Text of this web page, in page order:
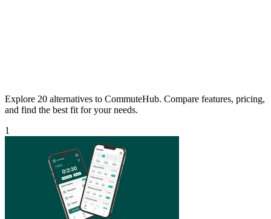
Explore 20 alternatives to CommuteHub. Compare features, pricing,
and find the best fit for your needs.
1